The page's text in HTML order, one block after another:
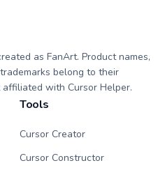
as FanArt. Product names,
belong to their
with Cursor Helper.
Tools
Cursor Creator
Cursor Constructor